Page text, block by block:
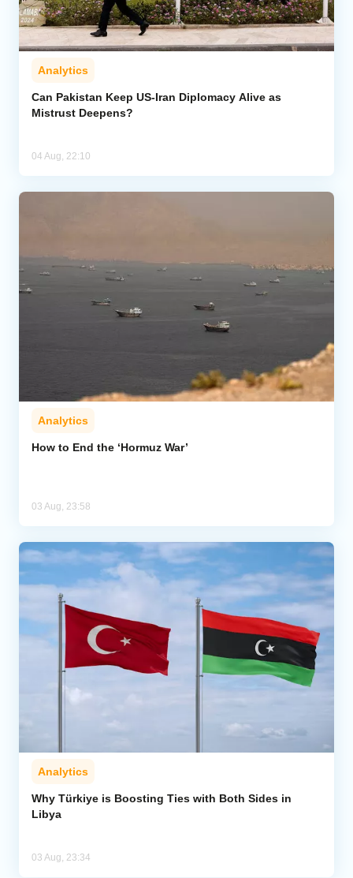
Analytics
Can Pakistan Keep US-Iran Diplomacy Alive as
Mistrust Deepens?
04 Aug, 22:10
Analytics
How to End the ‘Hormuz War’
03 Aug, 23:58
Analytics
Why Türkiye is Boosting Ties with Both Sides in
Libya
03 Aug, 23:34